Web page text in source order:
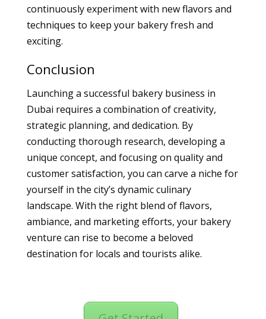
continuously experiment with new flavors and
techniques to keep your bakery fresh and
exciting.
Conclusion
Launching a successful bakery business in
Dubai requires a combination of creativity,
strategic planning, and dedication. By
conducting thorough research, developing a
unique concept, and focusing on quality and
customer satisfaction, you can carve a niche for
yourself in the city’s dynamic culinary
landscape. With the right blend of flavors,
ambiance, and marketing efforts, your bakery
venture can rise to become a beloved
destination for locals and tourists alike.